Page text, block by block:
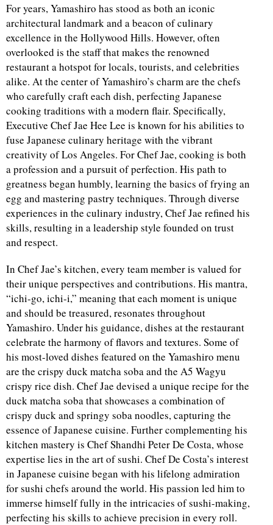
For years, Yamashiro has stood as both an iconic
architectural landmark and a beacon of culinary
excellence in the Hollywood Hills. However, often
overlooked is the staff that makes the renowned
restaurant a hotspot for locals, tourists, and celebrities
alike. At the center of Yamashiro’s charm are the chefs
who carefully craft each dish, perfecting Japanese
cooking traditions with a modern flair. Specifically,
Executive Chef Jae Hee Lee is known for his abilities to
fuse Japanese culinary heritage with the vibrant
creativity of Los Angeles. For Chef Jae, cooking is both
a profession and a pursuit of perfection. His path to
greatness began humbly, learning the basics of frying an
egg and mastering pastry techniques. Through diverse
experiences in the culinary industry, Chef Jae refined his
skills, resulting in a leadership style founded on trust
and respect.
In Chef Jae’s kitchen, every team member is valued for
their unique perspectives and contributions. His mantra,
“ichi-go, ichi-i,” meaning that each moment is unique
and should be treasured, resonates throughout
Yamashiro. Under his guidance, dishes at the restaurant
celebrate the harmony of flavors and textures. Some of
his most-loved dishes featured on the Yamashiro menu
are the crispy duck matcha soba and the A5 Wagyu
crispy rice dish. Chef Jae devised a unique recipe for the
duck matcha soba that showcases a combination of
crispy duck and springy soba noodles, capturing the
essence of Japanese cuisine. Further complementing his
kitchen mastery is Chef Shandhi Peter De Costa, whose
expertise lies in the art of sushi. Chef De Costa’s interest
in Japanese cuisine began with his lifelong admiration
for sushi chefs around the world. His passion led him to
immerse himself fully in the intricacies of sushi-making,
perfecting his skills to achieve precision in every roll.